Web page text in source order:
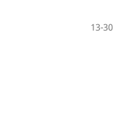
13-30